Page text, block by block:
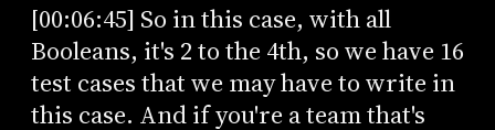
[00:06:45] So in this case, with all
Booleans, it's 2 to the 4th, so we have 16
test cases that we may have to write in
this case. And if you're a team that's